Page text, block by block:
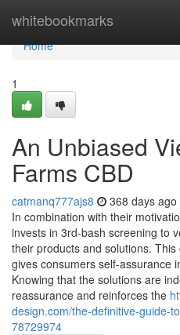
whitebookmarks
Home
Home
1
An Unbiased
Farms CBD
catmanq777ajs8 368 days ago
In combination with their
invests in 3rd-bash screening to
their products and solutions.
gives consumers self-assurance
Knowing that the solutions are
reassurance and reinforces the
design.com/the-definitive-guide-
78729974